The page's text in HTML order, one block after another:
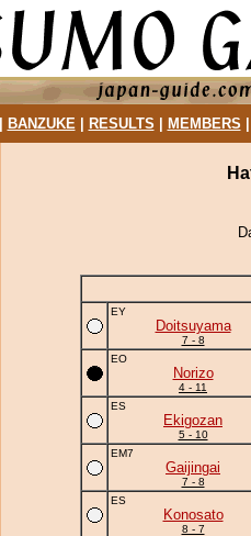
BANZUKE| RESULTS MEMBERS
EY
Doitsuyama
7 - 8
EO
Norizo
4 - 11
ES
Ekigozan
5 - 10
EM7
Gaijingai
7 - 8
ES
Konosato
8 - 7